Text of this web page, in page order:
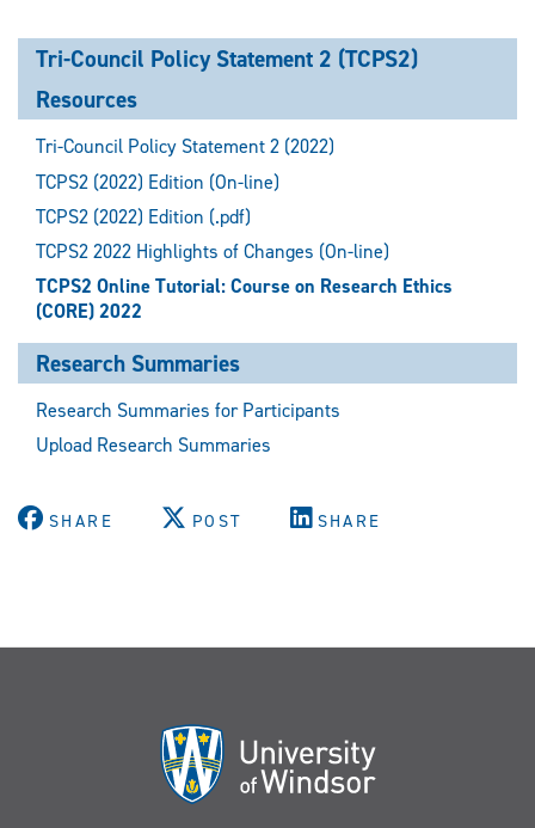
Tri-Council Policy Statement 2 (TCPS2)
Resources
Tri-Council Policy Statement 2 (2022)
TCPS2 (2022) Edition (On-line)
TCPS2 (2022) Edition (.pdf)
TCPS2 2022 Highlights of Changes (On-line)
TCPS2 Online Tutorial: Course on Research Ethics
(CORE) 2022
Research Summaries
Research Summaries for Participants
Upload Research Summaries
SHARE POST SHARE